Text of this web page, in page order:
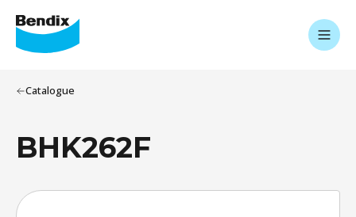
Catalogue
BHK262F